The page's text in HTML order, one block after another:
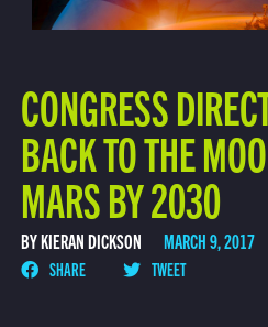
CONGRESS
BACK TO THE
MARS BY 2030
BY KIERAN DICKSON MARCH 9, 2017
SHARE TWEET